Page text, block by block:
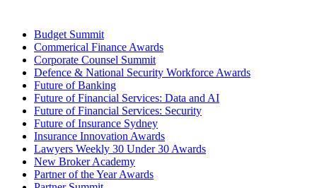
Budget Summit
Commerical Finance Awards
Corporate Counsel Summit
Defence & National Security Workforce Awards
Future of Banking
Future of Financial Services: Data and AI
Future of Financial Services: Security
Future of Insurance Sydney
Insurance Innovation Awards
Lawyers Weekly 30 Under 30 Awards
New Broker Academy
Partner of the Year Awards